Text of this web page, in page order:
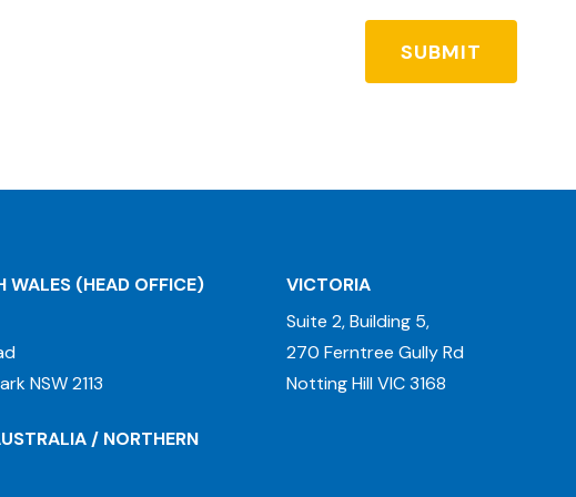
WALES (HEAD OFFICE)
NSW 2113
VICTORIA
Suite 2, Building 5,
270 Ferntree Gully Rd
Notting Hill VIC 3168
/ NORTHERN